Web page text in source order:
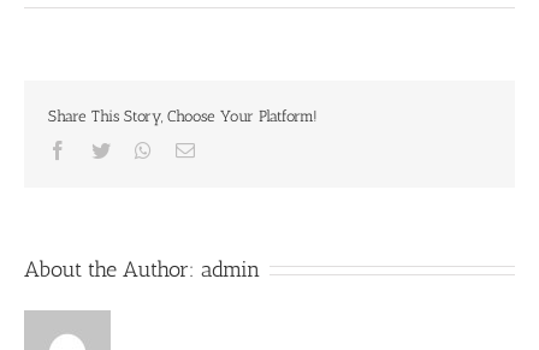
Lets
2020
Share This Story, Choose Your Platform!
Facebook
Twitter Whatsapp
Email
About the Author: admin